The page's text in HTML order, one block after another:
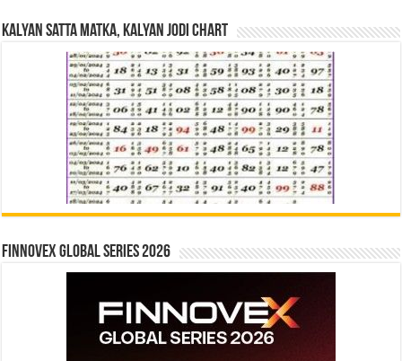
Kalyan Satta Matka, Kalyan Jodi Chart
Finnovex Global Series 2026